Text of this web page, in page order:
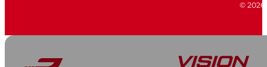
© 2026